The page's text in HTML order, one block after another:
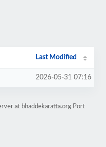
Last Modified
2026-05-31 07:16
at bhaddekaratta.org Port